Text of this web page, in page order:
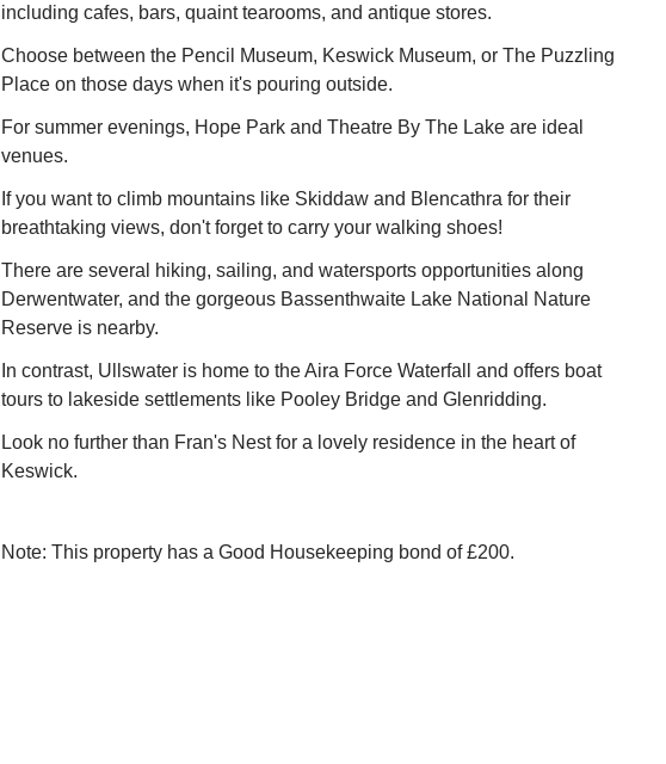
including cafes, bars, quaint tearooms, and antique stores.
Choose between the Pencil Museum, Keswick Museum, or The Puzzling
Place on those days when it's pouring outside.
For summer evenings, Hope Park and Theatre By The Lake are ideal
venues.
If you want to climb mountains like Skiddaw and Blencathra for their
breathtaking views, don't forget to carry your walking shoes!
There are several hiking, sailing, and watersports opportunities along
Derwentwater, and the gorgeous Bassenthwaite Lake National Nature
Reserve is nearby.
In contrast, Ullswater is home to the Aira Force Waterfall and offers boat
tours to lakeside settlements like Pooley Bridge and Glenridding.
Look no further than Fran's Nest for a lovely residence in the heart of
Keswick.
Note: This property has a Good Housekeeping bond of £200.